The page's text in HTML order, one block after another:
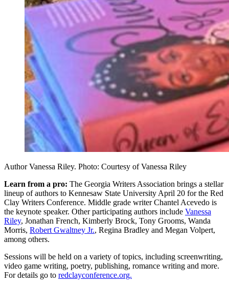
Author Vanessa Riley. Photo: Courtesy of Vanessa Riley
Learn from a pro: The Georgia Writers Association brings a stellar
lineup of authors to Kennesaw State University April 20 for the Red
Clay Writers Conference. Middle grade writer Chantel Acevedo is
the keynote speaker. Other participating authors include Vanessa
Riley, Jonathan French, Kimberly Brock, Tony Grooms, Wanda
Morris, Robert Gwaltney Jr., Regina Bradley and Megan Volpert,
among others.
Sessions will be held on a variety of topics, including screenwriting,
video game writing, poetry, publishing, romance writing and more.
For details go to redclayconference.org.